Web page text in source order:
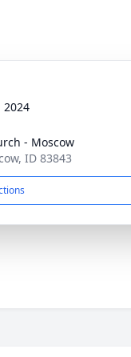
2024
- Moscow
ID 83843